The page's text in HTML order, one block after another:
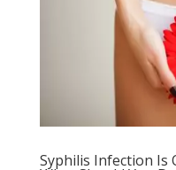
Syphilis Infection Is